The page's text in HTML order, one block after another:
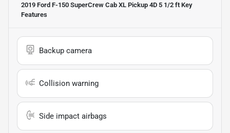
2019 Ford F-150 SuperCrew Cab XL Pickup 4D 5 1/2 ft Key
Features
Backup camera
Collision warning
Side impact airbags